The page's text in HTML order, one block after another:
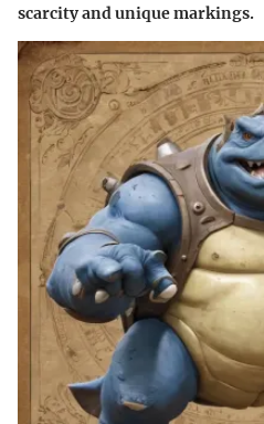
scarcity and unique markings.